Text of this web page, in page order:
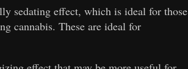
sedating effect, which is ideal for those
cannabis. These are ideal for